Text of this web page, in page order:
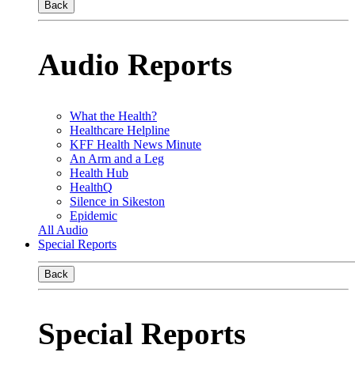
Back
Audio Reports
What the Health?
Healthcare Helpline
KFF Health News Minute
An Arm and a Leg
Health Hub
HealthQ
Silence in Sikeston
Epidemic
All Audio
Special Reports
Back
Special Reports